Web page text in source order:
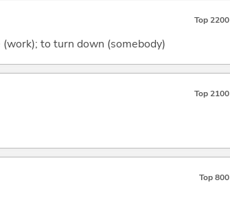
Top 2200
to turn down (somebody)
Top 2100
Top 800